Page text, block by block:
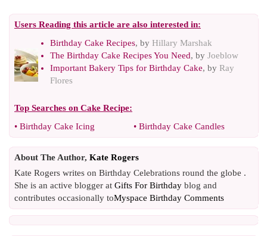
Users Reading this article are also interested in:
Birthday Cake Recipes, by Hillary Marshak
The Birthday Cake Recipes You Need, by Joeblow
Important Bakery Tips for Birthday Cake, by Ray
Flores
Top Searches on Cake Recipe:
• Birthday Cake Icing • Birthday Cake Candles
About The Author, Kate Rogers
Kate Rogers writes on Birthday Celebrations round the globe .
She is an active blogger at Gifts For Birthday blog and
contributes occasionally toMyspace Birthday Comments